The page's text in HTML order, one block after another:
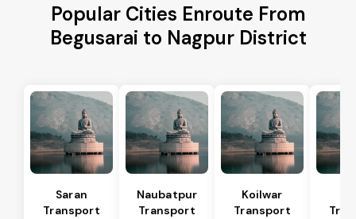
Popular Cities Enroute From
Begusarai to Nagpur District
Saran
Transport
Naubatpur
Transport
Koilwar
Transport